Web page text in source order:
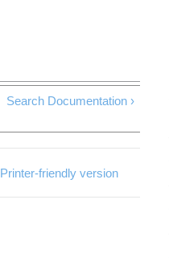
Search Documentation ›
Printer-friendly version